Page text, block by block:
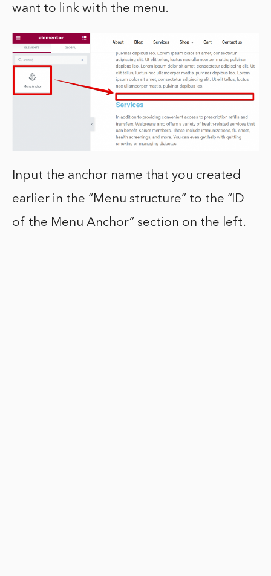
want to link with the menu.
Input the anchor name that you created
earlier in the “Menu structure” to the “ID
of the Menu Anchor” section on the left.